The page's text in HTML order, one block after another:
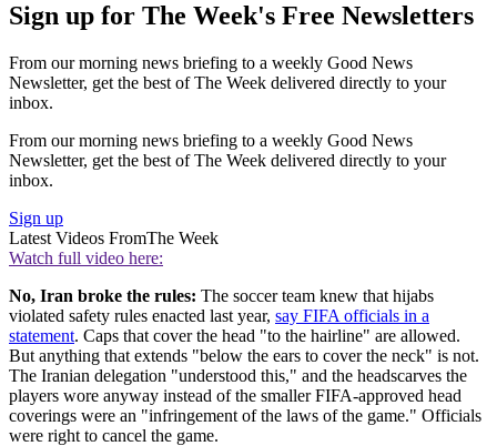
Sign up for The Week's Free Newsletters
From our morning news briefing to a weekly Good News
Newsletter, get the best of The Week delivered directly to your
inbox.
From our morning news briefing to a weekly Good News
Newsletter, get the best of The Week delivered directly to your
inbox.
Sign up
Latest Videos FromThe Week
Watch full video here:
No, Iran broke the rules: The soccer team knew that hijabs
violated safety rules enacted last year, say FIFA officials in a
statement. Caps that cover the head "to the hairline" are allowed.
But anything that extends "below the ears to cover the neck" is not.
The Iranian delegation "understood this," and the headscarves the
players wore anyway instead of the smaller FIFA-approved head
coverings were an "infringement of the laws of the game." Officials
were right to cancel the game.